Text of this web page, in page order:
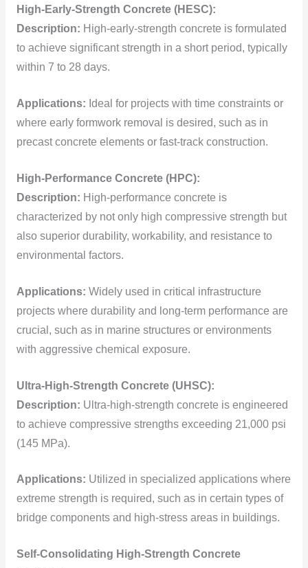
High-Early-Strength Concrete (HESC):
Description: High-early-strength concrete is formulated
to achieve significant strength in a short period, typically
within 7 to 28 days.
Applications: Ideal for projects with time constraints or
where early formwork removal is desired, such as in
precast concrete elements or fast-track construction.
High-Performance Concrete (HPC):
Description: High-performance concrete is
characterized by not only high compressive strength but
also superior durability, workability, and resistance to
environmental factors.
Applications: Widely used in critical infrastructure
projects where durability and long-term performance are
crucial, such as in marine structures or environments
with aggressive chemical exposure.
Ultra-High-Strength Concrete (UHSC):
Description: Ultra-high-strength concrete is engineered
to achieve compressive strengths exceeding 21,000 psi
(145 MPa).
Applications: Utilized in specialized applications where
extreme strength is required, such as in certain types of
bridge components and high-stress areas in buildings.
Self-Consolidating High-Strength Concrete